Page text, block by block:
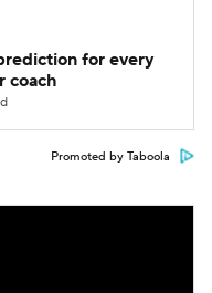
for every
coach
Promoted by Taboola